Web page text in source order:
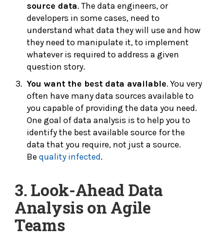
source data. The data engineers, or
developers in some cases, need to
understand what data they will use and how
they need to manipulate it, to implement
whatever is required to address a given
question story.
You want the best data available. You very
often have many data sources available to
you capable of providing the data you need.
One goal of data analysis is to help you to
identify the best available source for the
data that you require, not just a source.
Be quality infected.
3. Look-Ahead Data
Analysis on Agile
Teams